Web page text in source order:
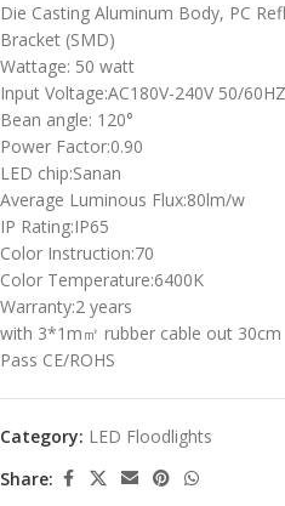
Die Casting Aluminum Body, PC
Bracket (SMD)
Wattage: 50 watt
Input Voltage:AC180V-240V 50/60HZ
Bean angle: 120°
Power Factor:0.90
LED chip:Sanan
Average Luminous Flux:80lm/w
IP Rating:IP65
Color Instruction:70
Color Temperature:6400K
Warranty:2 years
with 3*1m㎡ rubber cable out 30cm
Pass CE/ROHS
Category: LED Floodlights
Share: